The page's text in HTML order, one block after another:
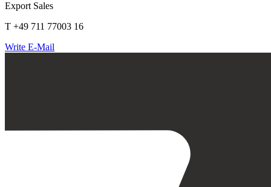
Export Sales
T +49 711 77003 16
Write E-Mail